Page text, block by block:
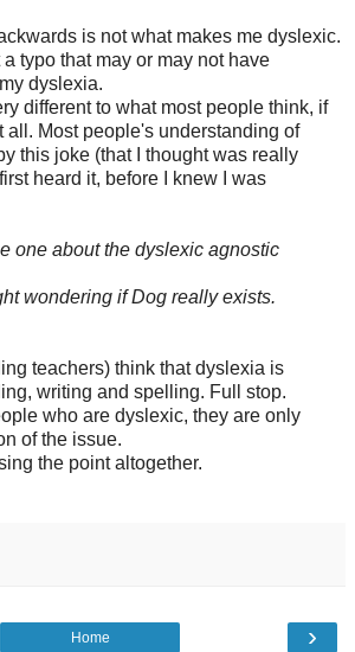
is not what makes me dyslexic.
a typo that may or may not have
dyslexia.
different to what most people think, if
all. Most people's understanding of
this joke (that I thought was really
heard it, before I knew I was
one about the dyslexic agnostic
wondering if Dog really exists.
teachers) think that dyslexia is
writing and spelling. Full stop.
who are dyslexic, they are only
of the issue.
the point altogether.
›
Home